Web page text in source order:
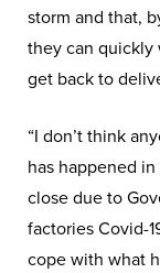
storm and that,
they can quickly
get back to
“I don’t think
has happened
close due to
factories Covid-
cope with what